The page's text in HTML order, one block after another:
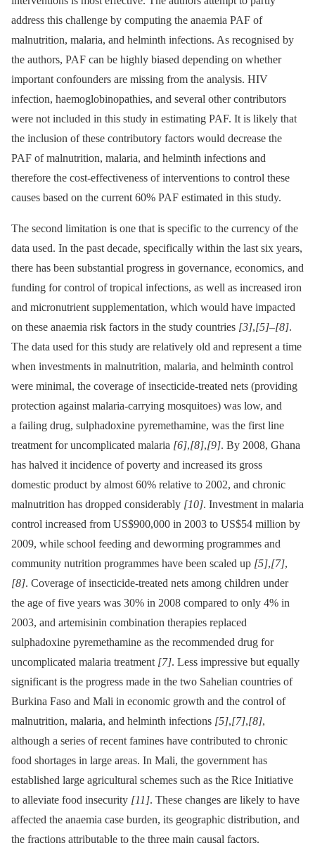
address this challenge by computing the anaemia PAF of
malnutrition, malaria, and helminth infections. As recognised by
the authors, PAF can be highly biased depending on whether
important confounders are missing from the analysis. HIV
infection, haemoglobinopathies, and several other contributors
were not included in this study in estimating PAF. It is likely that
the inclusion of these contributory factors would decrease the
PAF of malnutrition, malaria, and helminth infections and
therefore the cost-effectiveness of interventions to control these
causes based on the current 60% PAF estimated in this study.
The second limitation is one that is specific to the currency of the
data used. In the past decade, specifically within the last six years,
there has been substantial progress in governance, economics, and
funding for control of tropical infections, as well as increased iron
and micronutrient supplementation, which would have impacted
on these anaemia risk factors in the study countries [3],[5]–[8].
The data used for this study are relatively old and represent a time
when investments in malnutrition, malaria, and helminth control
were minimal, the coverage of insecticide-treated nets (providing
protection against malaria-carrying mosquitoes) was low, and
a failing drug, sulphadoxine pyremethamine, was the first line
treatment for uncomplicated malaria [6],[8],[9]. By 2008, Ghana
has halved it incidence of poverty and increased its gross
domestic product by almost 60% relative to 2002, and chronic
malnutrition has dropped considerably [10]. Investment in malaria
control increased from US$900,000 in 2003 to US$54 million by
2009, while school feeding and deworming programmes and
community nutrition programmes have been scaled up [5],[7],
[8]. Coverage of insecticide-treated nets among children under
the age of five years was 30% in 2008 compared to only 4% in
2003, and artemisinin combination therapies replaced
sulphadoxine pyremethamine as the recommended drug for
uncomplicated malaria treatment [7]. Less impressive but equally
significant is the progress made in the two Sahelian countries of
Burkina Faso and Mali in economic growth and the control of
malnutrition, malaria, and helminth infections [5],[7],[8],
although a series of recent famines have contributed to chronic
food shortages in large areas. In Mali, the government has
established large agricultural schemes such as the Rice Initiative
to alleviate food insecurity [11]. These changes are likely to have
affected the anaemia case burden, its geographic distribution, and
the fractions attributable to the three main causal factors.